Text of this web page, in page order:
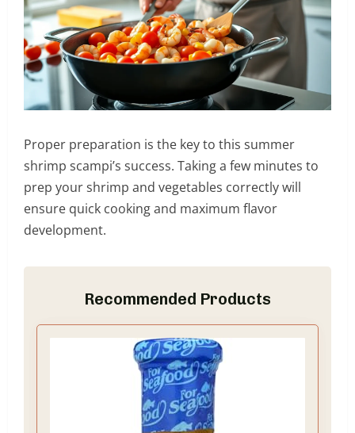
Proper preparation is the key to this summer
shrimp scampi’s success. Taking a few minutes to
prep your shrimp and vegetables correctly will
ensure quick cooking and maximum flavor
development.
Recommended Products